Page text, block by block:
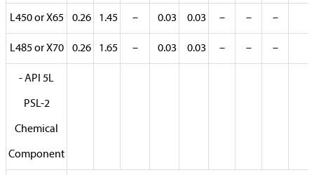
L450 or X65 0.26 1.45 – 0.03 0.03 – – –
L485 or X70 0.26 1.65 – 0.03 0.03 – – –
- API 5L
PSL-2
Chemical
Component